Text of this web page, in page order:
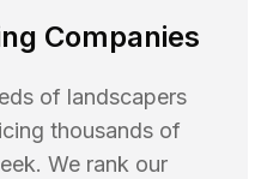
Companies
of landscapers
thousands of
We rank our